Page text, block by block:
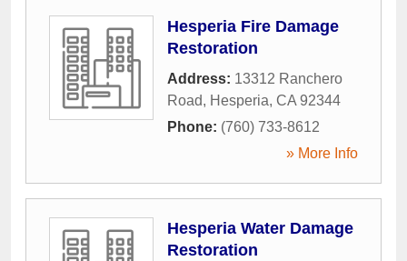
Hesperia Fire Damage
Restoration
Address: 13312 Ranchero
Road, Hesperia, CA 92344
Phone: (760) 733-8612
» More Info
Hesperia Water Damage
Restoration